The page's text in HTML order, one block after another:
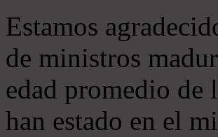
Estamos
de ministros
edad promedio de
han estado en el